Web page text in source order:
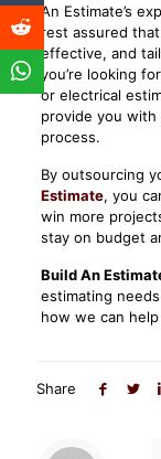
An Estimate’s
rest assured
effective, and
you’re looking
or electrical
provide you
process.
By outsourcing
Estimate, you
win more
stay on budget
Build An
estimating
how we can
Share